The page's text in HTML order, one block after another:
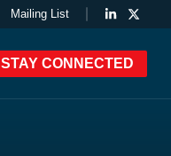
Mailing List
STAY CONNECTED